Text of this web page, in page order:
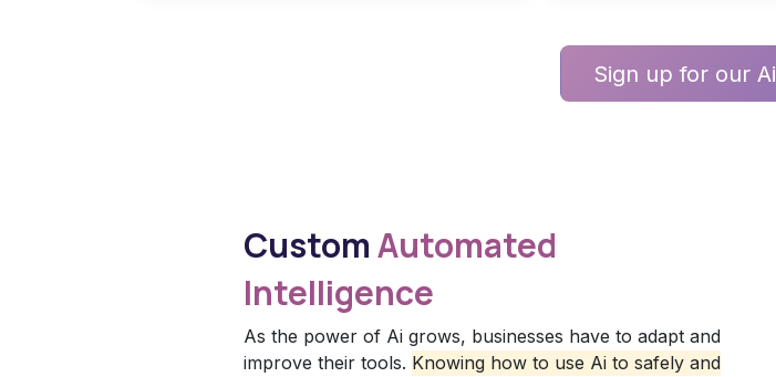
Sign up for our
CustomAutomated
Intelligence
As the power of Ai grows, businesses have to adapt and
improve their tools. Knowing how to use Ai to safely and